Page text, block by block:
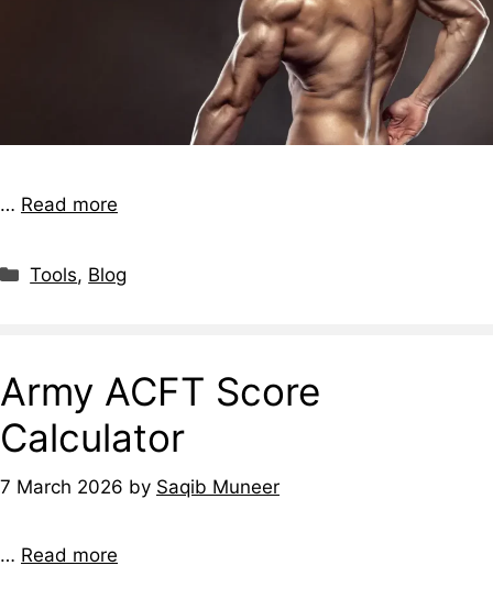
… Read more
Tools, Blog
Army ACFT Score
Calculator
7 March 2026 by Saqib Muneer
… Read more